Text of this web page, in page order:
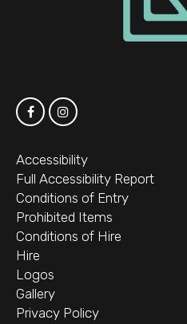
Accessibility
Full Accessibility Report
Conditions of Entry
Prohibited Items
Conditions of Hire
Hire
Logos
Gallery
Privacy Policy